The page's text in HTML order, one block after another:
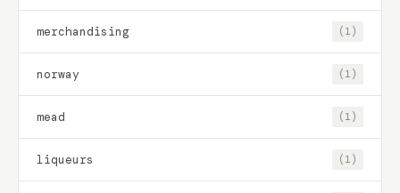
merchandising (1)
norway (1)
mead (1)
liqueurs (1)